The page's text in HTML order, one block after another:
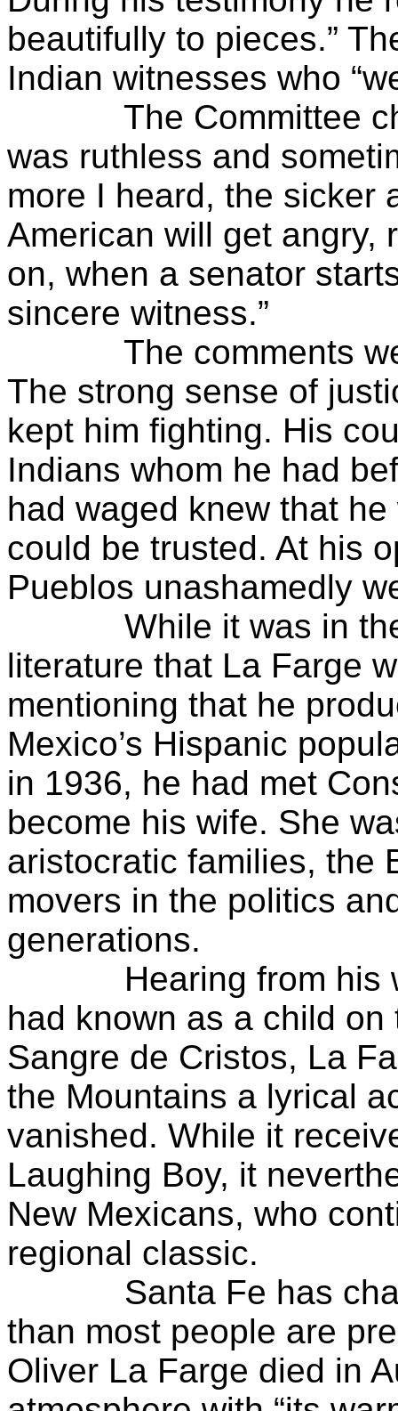
beautifully to pieces.”
Indian witnesses who
The Committee
was ruthless and
more I heard, the sicker
American will get angry,
on, when a senator
sincere witness.”
The comments
The strong sense of
kept him fighting. His
Indians whom he had
had waged knew that
could be trusted. At his
Pueblos unashamedly
While it was in the
literature that La Farge
mentioning that he
Mexico’s Hispanic
in 1936, he had met
become his wife. She
aristocratic families, the
movers in the politics
generations.
Hearing from his
had known as a child
Sangre de Cristos, La
the Mountains a lyrical
vanished. While it
Laughing Boy, it
New Mexicans, who
regional classic.
Santa Fe has
than most people are
Oliver La Farge died in